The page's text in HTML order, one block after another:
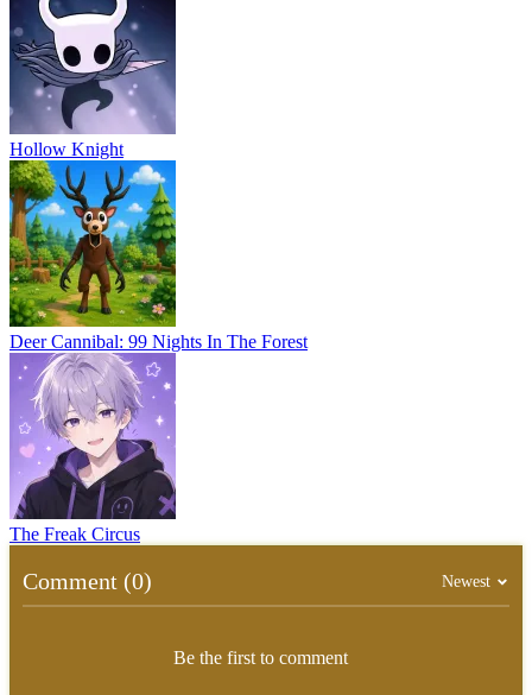
Hollow Knight
Deer Cannibal: 99 Nights In The Forest
The Freak Circus
Comment (0) Newest
Be the first to comment